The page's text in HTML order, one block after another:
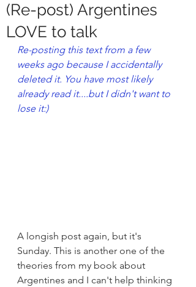
(Re-post) Argentines
LOVE to talk
Re-posting this text from a few
weeks ago because I accidentally
deleted it. You have most likely
already read it....but I didn't want to
lose it:)
A longish post again, but it's
Sunday. This is another one of the
theories from my book about
Argentines and I can't help thinking